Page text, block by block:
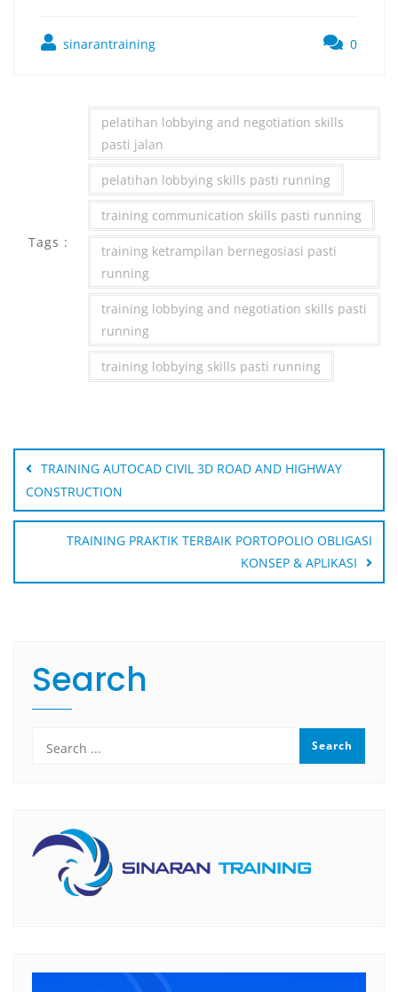
sinarantraining 0
Tags :
pelatihan lobbying and negotiation skills
pasti jalan
pelatihan lobbying skills pasti running
training communication skills pasti running
training ketrampilan bernegosiasi pasti
running
training lobbying and negotiation skills pasti
running
training lobbying skills pasti running
Post
navigation
TRAINING AUTOCAD CIVIL 3D ROAD AND HIGHWAY
CONSTRUCTION
TRAINING PRAKTIK TERBAIK PORTOPOLIO OBLIGASI
KONSEP & APLIKASI
Search